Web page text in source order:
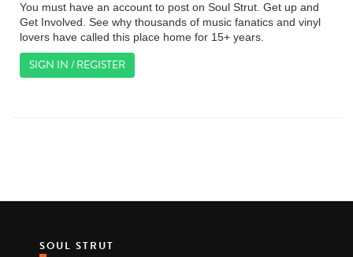
You must have an account to post on Soul Strut. Get up and
Get Involved. See why thousands of music fanatics and vinyl
lovers have called this place home for 15+ years.
SIGN IN / REGISTER
SOUL STRUT